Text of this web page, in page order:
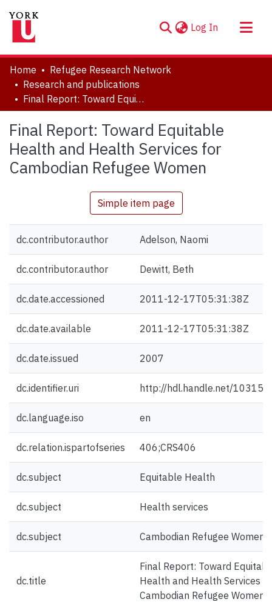
Log In (current)
About
Communities & Collections
Browse YorkSpace
Statistics
Home
Refugee Research Network
Research and publications
Final Report: Toward Equitable Health and Health Services for Cambodian Refugee Women
Final Report: Toward Equitable
Health and Health Services for
Cambodian Refugee Women
Simple item page
dc.contributor.author Adelson, Naomi
dc.contributor.author Dewitt, Beth
dc.date.accessioned 2011-12-17T05:31:38Z
dc.date.available 2011-12-17T05:31:38Z
dc.date.issued 2007
dc.identifier.uri http://hdl.handle.net/10315/
dc.language.iso en
dc.relation.ispartofseries 406;CRS406
dc.subject Equitable Health
dc.subject Health services
dc.subject Cambodian Refugee Women
dc.title
Final Report: Toward
Health and Health Services
Cambodian Refugee Women